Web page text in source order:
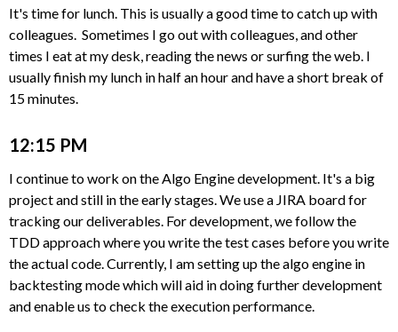
It's time for lunch. This is usually a good time to catch up with
colleagues. Sometimes I go out with colleagues, and other
times I eat at my desk, reading the news or surfing the web. I
usually finish my lunch in half an hour and have a short break of
15 minutes.
12:15 PM
I continue to work on the Algo Engine development. It's a big
project and still in the early stages. We use a JIRA board for
tracking our deliverables. For development, we follow the
TDD approach where you write the test cases before you write
the actual code. Currently, I am setting up the algo engine in
backtesting mode which will aid in doing further development
and enable us to check the execution performance.